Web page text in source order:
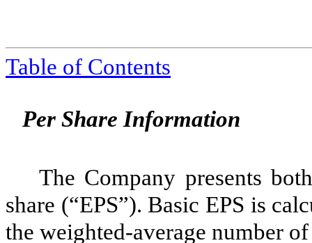
Table of Contents
Per Share Information
The Company presents
share (“EPS”). Basic EPS is
the weighted-average number